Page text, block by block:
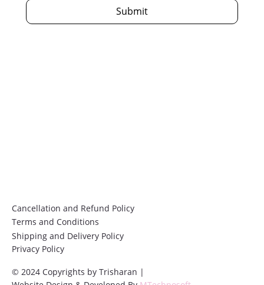
Cancellation and Refund Policy
Terms and Conditions
Privacy Policy